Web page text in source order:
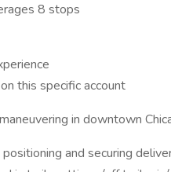
8 stops
this specific account
in downtown
and securing